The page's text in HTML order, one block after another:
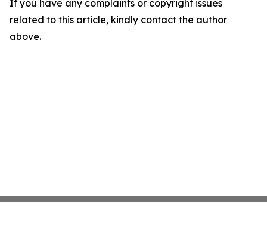
If you have any complaints or copyright issues
related to this article, kindly contact the author
above.